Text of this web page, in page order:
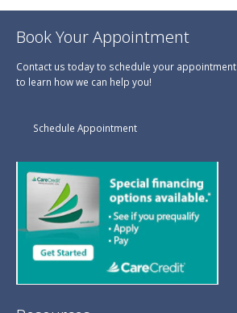
Book Your Appointment
Contact us today to schedule your appointment
to learn how we can help you!
Schedule Appointment